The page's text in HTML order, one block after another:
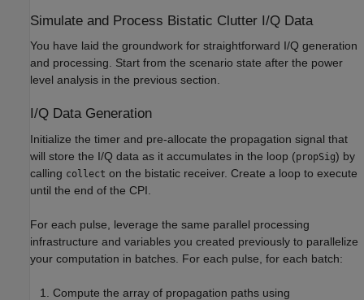
Simulate and Process Bistatic Clutter I/Q Data
You have laid the groundwork for straightforward I/Q generation
and processing. Start from the scenario state after the power
level analysis in the previous section.
I/Q Data Generation
Initialize the timer and pre-allocate the propagation signal that
will store the I/Q data as it accumulates in the loop (propSig) by
calling collect on the bistatic receiver. Create a loop to execute
until the end of the CPI.
For each pulse, leverage the same parallel processing
infrastructure and variables you created previously to parallelize
your computation in batches. For each pulse, for each batch:
Compute the array of propagation paths using